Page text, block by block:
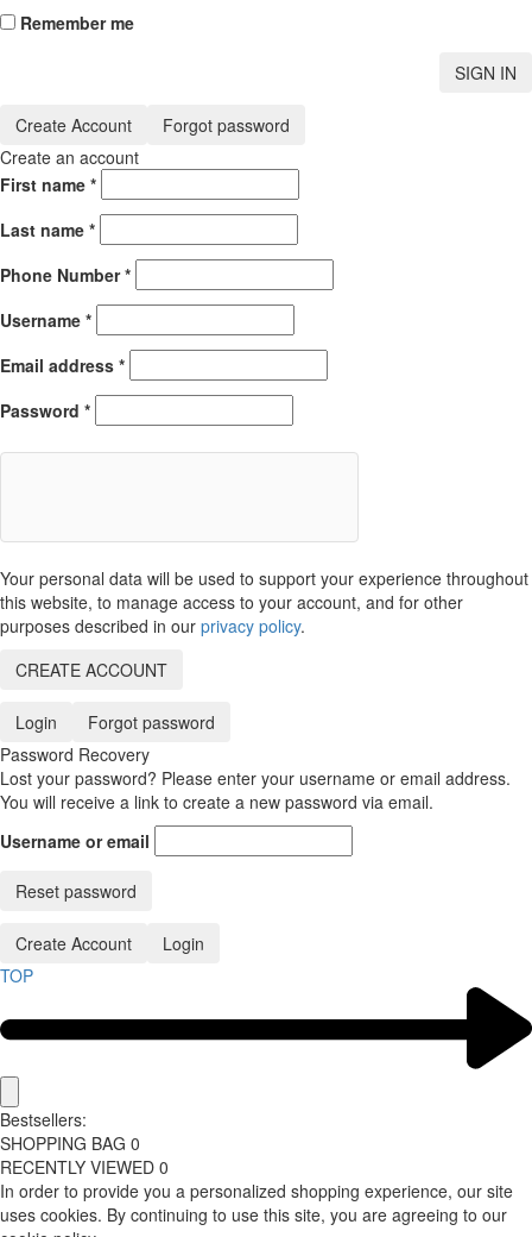
Remember me
SIGN IN
Create Account
Forgot password
Create an account
First name *
Last name *
Phone Number*
Username *
Email address *
Password *
Your personal data will be used to support your experience throughout
this website, to manage access to your account, and for other
purposes described in our privacy policy.
CREATE ACCOUNT
Login
Forgot password
Password Recovery
Lost your password? Please enter your username or email address.
You will receive a link to create a new password via email.
Username or email
Reset password
Create Account
Login
TOP
Bestsellers:
SHOPPING BAG 0
RECENTLY VIEWED 0
In order to provide you a personalized shopping experience, our site
uses cookies. By continuing to use this site, you are agreeing to our